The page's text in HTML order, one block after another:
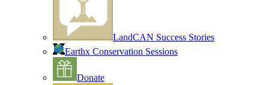
LandCAN Success Stories
Earthx Conservation Sessions
Donate